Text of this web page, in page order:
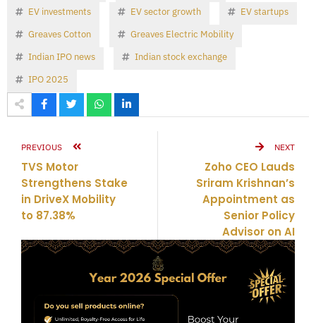
EV investments
EV sector growth
EV startups
Greaves Cotton
Greaves Electric Mobility
Indian IPO news
Indian stock exchange
IPO 2025
PREVIOUS
TVS Motor
Strengthens Stake
in DriveX Mobility
to 87.38%
NEXT
Zoho CEO Lauds
Sriram Krishnan’s
Appointment as
Senior Policy
Advisor on AI